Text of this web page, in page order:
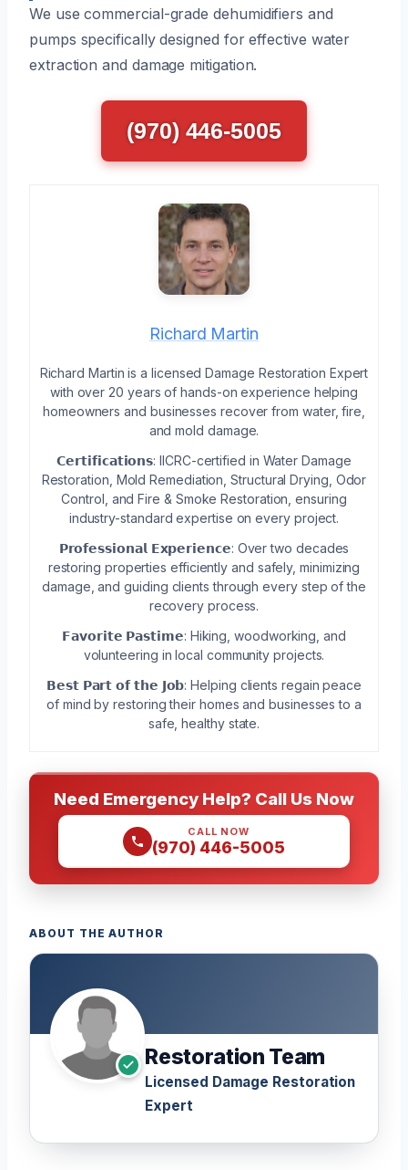
We use commercial-grade dehumidifiers and
pumps specifically designed for effective water
extraction and damage mitigation.
(970) 446-5005
Richard Martin
Richard Martin is a licensed Damage Restoration Expert
with over 20 years of hands-on experience helping
homeowners and businesses recover from water, fire,
and mold damage.
𝗖𝗲𝗿𝘁𝗶𝗳𝗶𝗰𝗮𝘁𝗶𝗼𝗻𝘀: IICRC-certified in Water Damage
Restoration, Mold Remediation, Structural Drying, Odor
Control, and Fire & Smoke Restoration, ensuring
industry-standard expertise on every project.
𝗣𝗿𝗼𝗳𝗲𝘀𝘀𝗶𝗼𝗻𝗮𝗹 𝗘𝘅𝗽𝗲𝗿𝗶𝗲𝗻𝗰𝗲: Over two decades
restoring properties efficiently and safely, minimizing
damage, and guiding clients through every step of the
recovery process.
𝗙𝗮𝘃𝗼𝗿𝗶𝘁𝗲 𝗣𝗮𝘀𝘁𝗶𝗺𝗲: Hiking, woodworking, and
volunteering in local community projects.
𝗕𝗲𝘀𝘁 𝗣𝗮𝗿𝘁 𝗼𝗳 𝘁𝗵𝗲 𝗝𝗼𝗯: Helping clients regain peace
of mind by restoring their homes and businesses to a
safe, healthy state.
Need Emergency Help? Call Us Now
CALL NOW
(970) 446-5005
ABOUT THE AUTHOR
Restoration Team
Licensed Damage Restoration
Expert